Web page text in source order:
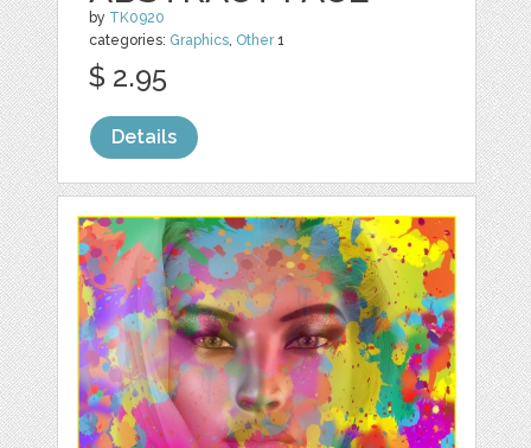
by TK0920
categories: Graphics, Other1
$ 2.95
Details